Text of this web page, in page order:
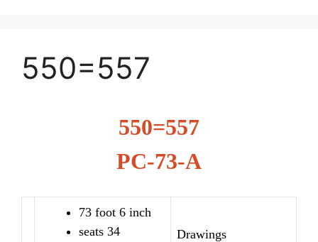
550=557
550=557
PC-73-A
73 foot 6 inch
seats 34
Drawings